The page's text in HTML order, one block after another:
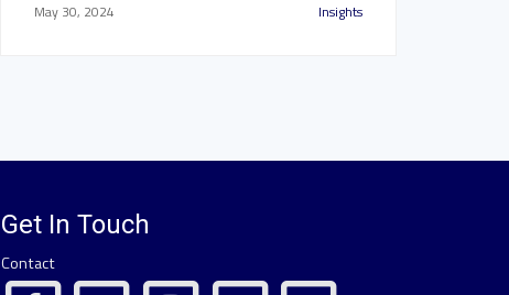
May 30, 2024 Insights
Get In Touch
Contact